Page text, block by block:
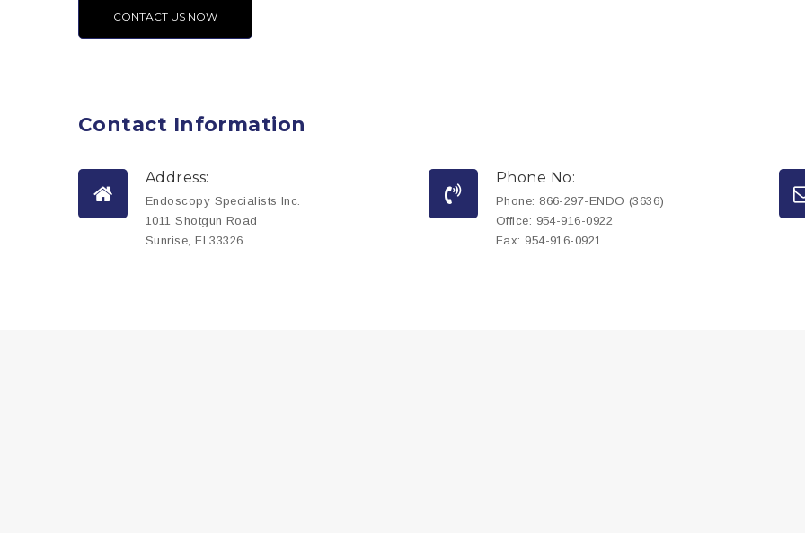
Contact Information
Address:
Endoscopy Specialists Inc.
1011 Shotgun Road
Sunrise, Fl 33326
Phone No:
Phone: 866-297-ENDO (3636)
Office: 954-916-0922
Fax: 954-916-0921